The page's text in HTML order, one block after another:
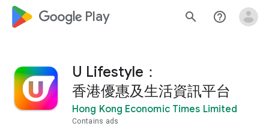
google_logo Play search help_outline
U Lifestyle：
香港優惠及生活資訊平台
Hong Kong Economic Times Limited
Contains ads